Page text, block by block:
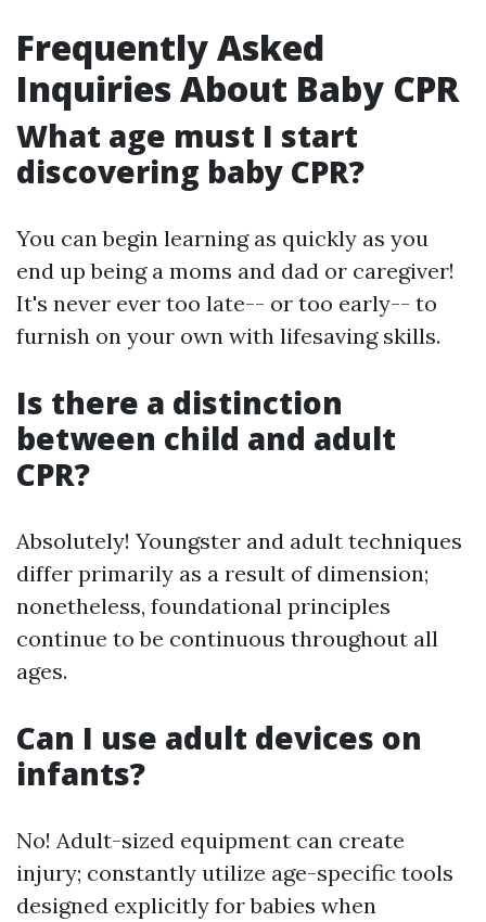
Frequently Asked
Inquiries About Baby CPR
What age must I start
discovering baby CPR?
You can begin learning as quickly as you
end up being a moms and dad or caregiver!
It's never ever too late-- or too early-- to
furnish on your own with lifesaving skills.
Is there a distinction
between child and adult
CPR?
Absolutely! Youngster and adult techniques
differ primarily as a result of dimension;
nonetheless, foundational principles
continue to be continuous throughout all
ages.
Can I use adult devices on
infants?
No! Adult-sized equipment can create
injury; constantly utilize age-specific tools
designed explicitly for babies when